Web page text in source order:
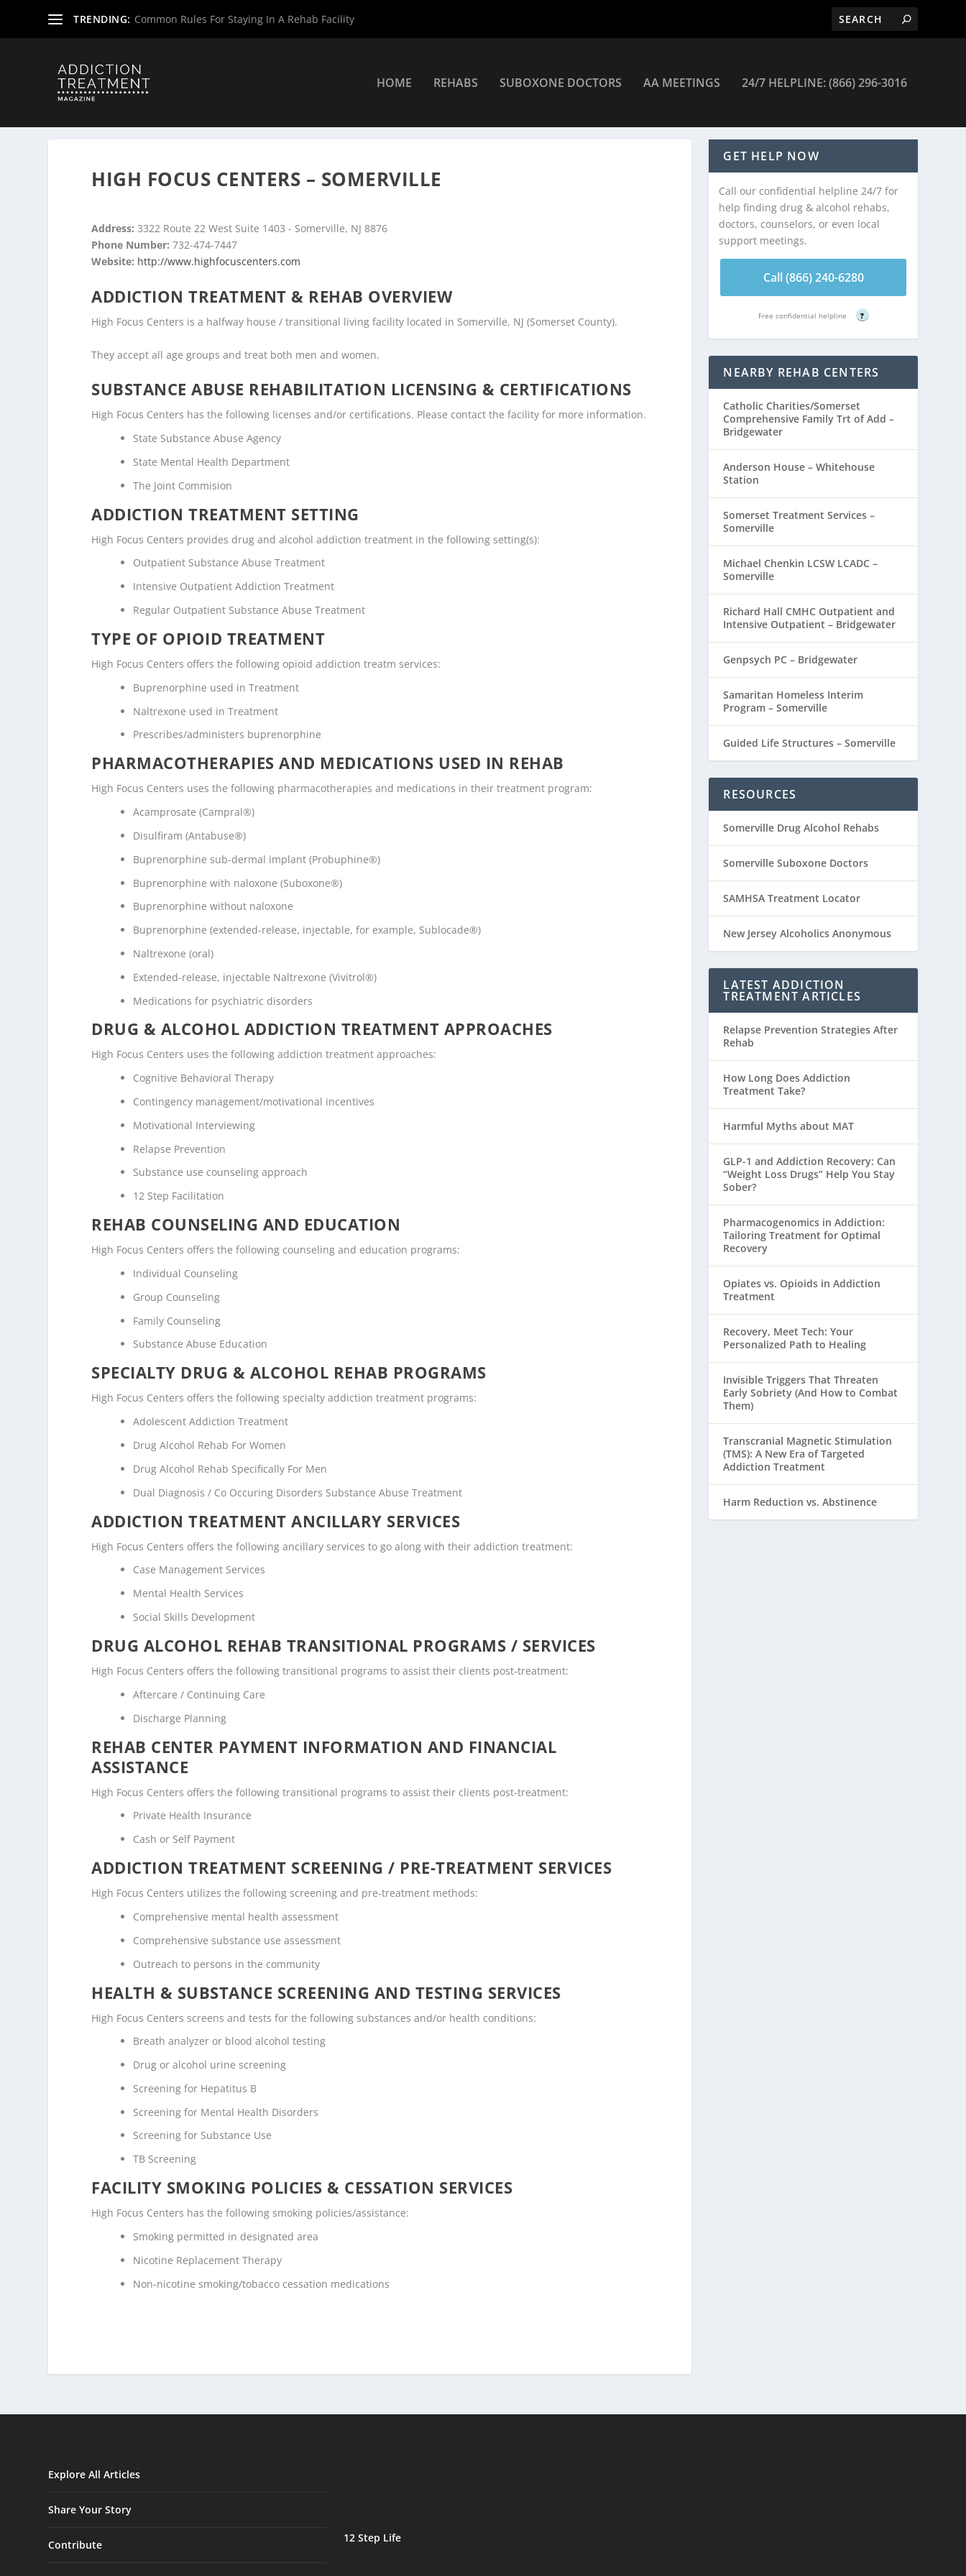
TRENDING: Common Rules For Staying In A Rehab Facility
HOME REHABS SUBOXONE DOCTORS AA MEETINGS 24/7 HELPLINE: (866) 296-3016
HIGH FOCUS CENTERS – SOMERVILLE
Address:3322 Route 22 West Suite 1403 - Somerville, NJ 8876
Phone Number:732-474-7447
Website: http://www.highfocuscenters.com
ADDICTION TREATMENT & REHAB OVERVIEW
High Focus Centers is a halfway house / transitional living facility located in Somerville, NJ (Somerset County).
They accept all age groups and treat both men and women.
SUBSTANCE ABUSE REHABILITATION LICENSING & CERTIFICATIONS
High Focus Centers has the following licenses and/or certifications. Please contact the facility for more information.
State Substance Abuse Agency
State Mental Health Department
The Joint Commision
ADDICTION TREATMENT SETTING
High Focus Centers provides drug and alcohol addiction treatment in the following setting(s):
Outpatient Substance Abuse Treatment
Intensive Outpatient Addiction Treatment
Regular Outpatient Substance Abuse Treatment
TYPE OF OPIOID TREATMENT
High Focus Centers offers the following opioid addiction treatm services:
Buprenorphine used in Treatment
Naltrexone used in Treatment
Prescribes/administers buprenorphine
PHARMACOTHERAPIES AND MEDICATIONS USED IN REHAB
High Focus Centers uses the following pharmacotherapies and medications in their treatment program:
Acamprosate (Campral®)
Disulfiram (Antabuse®)
Buprenorphine sub-dermal implant (Probuphine®)
Buprenorphine with naloxone (Suboxone®)
Buprenorphine without naloxone
Buprenorphine (extended-release, injectable, for example, Sublocade®)
Naltrexone (oral)
Extended-release, injectable Naltrexone (Vivitrol®)
Medications for psychiatric disorders
DRUG & ALCOHOL ADDICTION TREATMENT APPROACHES
High Focus Centers uses the following addiction treatment approaches:
Cognitive Behavioral Therapy
Contingency management/motivational incentives
Motivational Interviewing
Relapse Prevention
Substance use counseling approach
12 Step Facilitation
REHAB COUNSELING AND EDUCATION
High Focus Centers offers the following counseling and education programs:
Individual Counseling
Group Counseling
Family Counseling
Substance Abuse Education
SPECIALTY DRUG & ALCOHOL REHAB PROGRAMS
High Focus Centers offers the following specialty addiction treatment programs:
Adolescent Addiction Treatment
Drug Alcohol Rehab For Women
Drug Alcohol Rehab Specifically For Men
Dual Diagnosis / Co Occuring Disorders Substance Abuse Treatment
ADDICTION TREATMENT ANCILLARY SERVICES
High Focus Centers offers the following ancillary services to go along with their addiction treatment:
Case Management Services
Mental Health Services
Social Skills Development
DRUG ALCOHOL REHAB TRANSITIONAL PROGRAMS / SERVICES
High Focus Centers offers the following transitional programs to assist their clients post-treatment:
Aftercare / Continuing Care
Discharge Planning
REHAB CENTER PAYMENT INFORMATION AND FINANCIAL
ASSISTANCE
High Focus Centers offers the following transitional programs to assist their clients post-treatment:
Private Health Insurance
Cash or Self Payment
ADDICTION TREATMENT SCREENING / PRE-TREATMENT SERVICES
High Focus Centers utilizes the following screening and pre-treatment methods:
Comprehensive mental health assessment
Comprehensive substance use assessment
Outreach to persons in the community
HEALTH & SUBSTANCE SCREENING AND TESTING SERVICES
High Focus Centers screens and tests for the following substances and/or health conditions:
Breath analyzer or blood alcohol testing
Drug or alcohol urine screening
Screening for Hepatitus B
Screening for Mental Health Disorders
Screening for Substance Use
TB Screening
FACILITY SMOKING POLICIES & CESSATION SERVICES
High Focus Centers has the following smoking policies/assistance:
Smoking permitted in designated area
Nicotine Replacement Therapy
Non-nicotine smoking/tobacco cessation medications
GET HELP NOW
Call our confidential helpline 24/7 for
help finding drug & alcohol rehabs,
doctors, counselors, or even local
support meetings.
Call (866) 240-6280
Free confidential helpline ?
NEARBY REHAB CENTERS
Catholic Charities/Somerset
Comprehensive Family Trt of Add –
Bridgewater
Anderson House – Whitehouse
Station
Somerset Treatment Services –
Somerville
Michael Chenkin LCSW LCADC –
Somerville
Richard Hall CMHC Outpatient and
Intensive Outpatient – Bridgewater
Genpsych PC – Bridgewater
Samaritan Homeless Interim
Program – Somerville
Guided Life Structures – Somerville
RESOURCES
Somerville Drug Alcohol Rehabs
Somerville Suboxone Doctors
SAMHSA Treatment Locator
New Jersey Alcoholics Anonymous
LATEST ADDICTION
TREATMENT ARTICLES
Relapse Prevention Strategies After
Rehab
How Long Does Addiction
Treatment Take?
Harmful Myths about MAT
GLP-1 and Addiction Recovery: Can
“Weight Loss Drugs” Help You Stay
Sober?
Pharmacogenomics in Addiction:
Tailoring Treatment for Optimal
Recovery
Opiates vs. Opioids in Addiction
Treatment
Recovery, Meet Tech: Your
Personalized Path to Healing
Invisible Triggers That Threaten
Early Sobriety (And How to Combat
Them)
Transcranial Magnetic Stimulation
(TMS): A New Era of Targeted
Addiction Treatment
Harm Reduction vs. Abstinence
Explore All Articles
Share Your Story
Contribute
12 Step Life